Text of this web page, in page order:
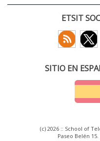
ETSIT
SITIO EN
(c) 2026 :: School of
Paseo Belén